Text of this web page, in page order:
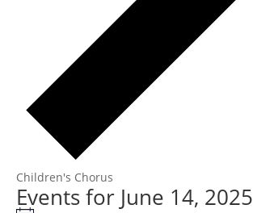
Children's Chorus
Events for June 14, 2025